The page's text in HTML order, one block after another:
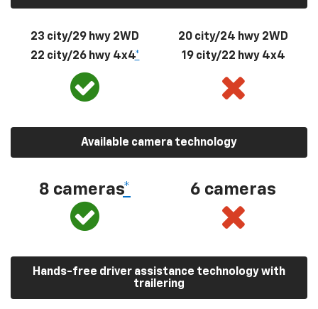
23 city/29 hwy 2WD
22 city/26 hwy 4x4*
20 city/24 hwy 2WD
19 city/22 hwy 4x4
Available camera technology
8 cameras* 6 cameras
Hands-free driver assistance technology with
trailering